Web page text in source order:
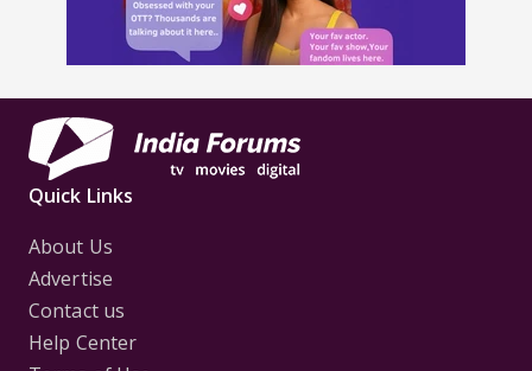
Quick Links
About Us
Advertise
Contact us
Help Center